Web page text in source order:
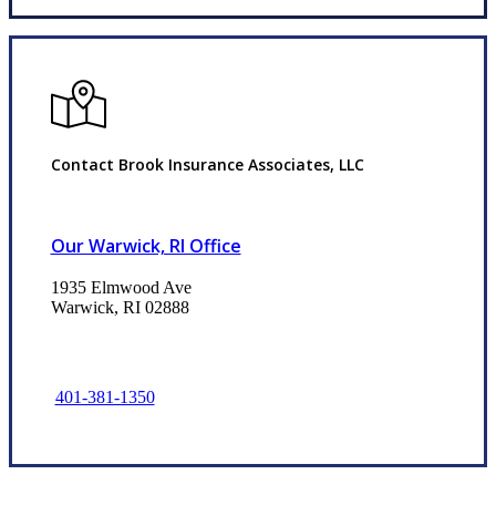
Contact Brook Insurance Associates, LLC
Our Warwick, RI Office
1935 Elmwood Ave
Warwick, RI 02888
401-381-1350